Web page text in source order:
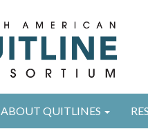
ABOUT QUITLINES